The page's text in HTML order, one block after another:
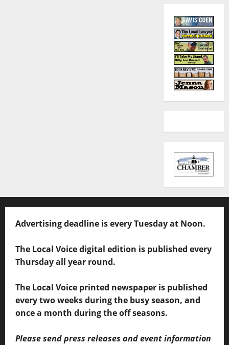
Advertising deadline is every Tuesday at Noon.
The Local Voice digital edition is published every
Thursday all year round.
The Local Voice printed newspaper is published
every two weeks during the busy season, and
once a month during the off seasons.
Please send press releases and event information